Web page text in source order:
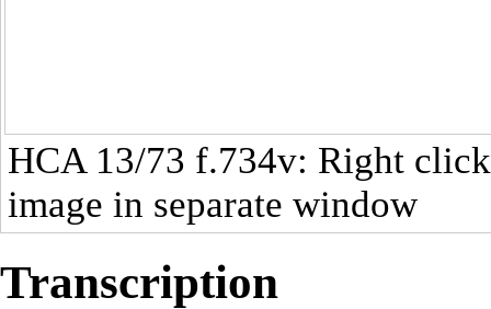
HCA 13/73 f.734v: Right
image in separate window
Transcription